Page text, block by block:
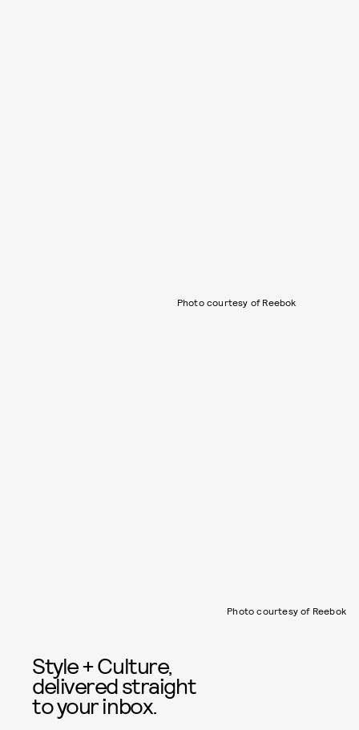
Photo courtesy of Reebok
Photo courtesy of Reebok
Style + Culture,
delivered straight
to your inbox.